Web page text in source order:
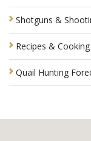
Shotguns &
Recipes & Cooking
Quail Hunting